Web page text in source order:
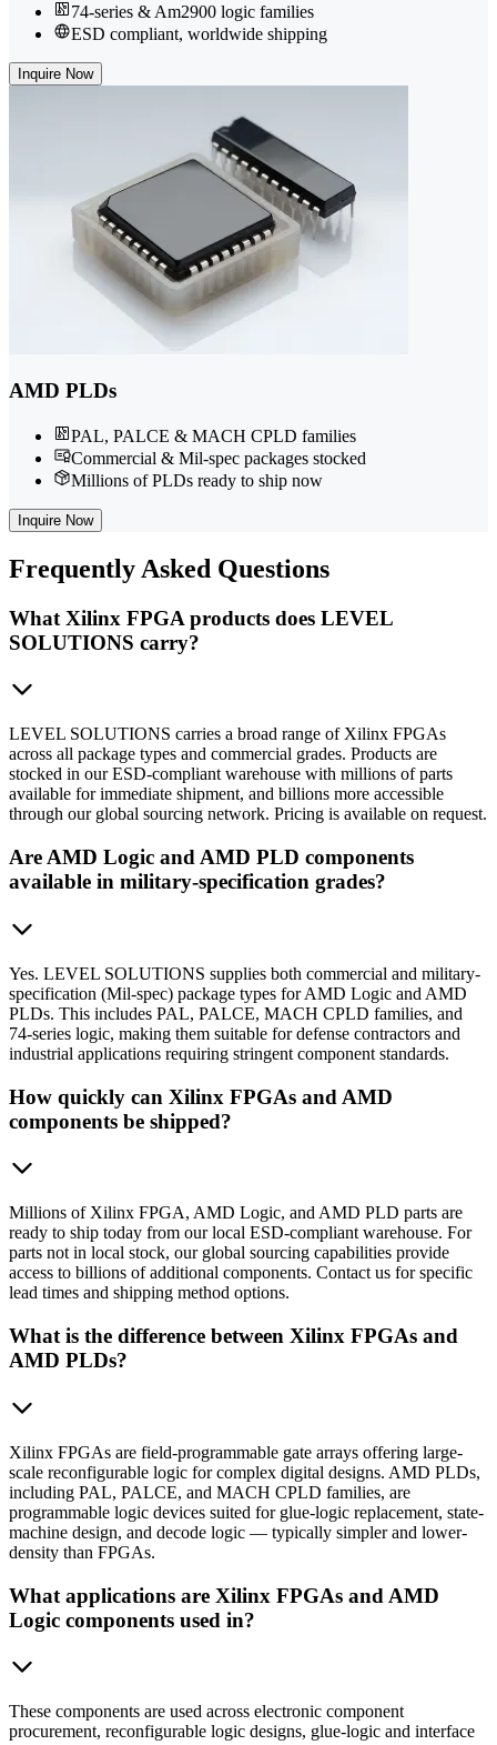
74-series & Am2900 logic families
ESD compliant, worldwide shipping
Inquire Now
AMD PLDs
PAL, PALCE & MACH CPLD families
Commercial & Mil-spec packages stocked
Millions of PLDs ready to ship now
Inquire Now
Frequently Asked Questions
What Xilinx FPGA products does LEVEL
SOLUTIONS carry?
LEVEL SOLUTIONS carries a broad range of Xilinx FPGAs
across all package types and commercial grades. Products are
stocked in our ESD-compliant warehouse with millions of parts
available for immediate shipment, and billions more accessible
through our global sourcing network. Pricing is available on request.
Are AMD Logic and AMD PLD components
available in military-specification grades?
Yes. LEVEL SOLUTIONS supplies both commercial and military-
specification (Mil-spec) package types for AMD Logic and AMD
PLDs. This includes PAL, PALCE, MACH CPLD families, and
74-series logic, making them suitable for defense contractors and
industrial applications requiring stringent component standards.
How quickly can Xilinx FPGAs and AMD
components be shipped?
Millions of Xilinx FPGA, AMD Logic, and AMD PLD parts are
ready to ship today from our local ESD-compliant warehouse. For
parts not in local stock, our global sourcing capabilities provide
access to billions of additional components. Contact us for specific
lead times and shipping method options.
What is the difference between Xilinx FPGAs and
AMD PLDs?
Xilinx FPGAs are field-programmable gate arrays offering large-
scale reconfigurable logic for complex digital designs. AMD PLDs,
including PAL, PALCE, and MACH CPLD families, are
programmable logic devices suited for glue-logic replacement, state-
machine design, and decode logic — typically simpler and lower-
density than FPGAs.
What applications are Xilinx FPGAs and AMD
Logic components used in?
These components are used across electronic component
procurement, reconfigurable logic designs, glue-logic and interface